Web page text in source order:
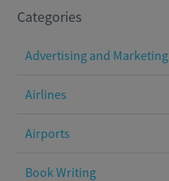
Categories
Advertising and Marketing
Airlines
Airports
Book Writing